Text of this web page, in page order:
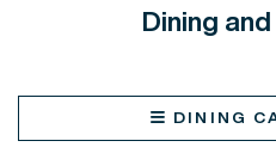
Dining
DINING